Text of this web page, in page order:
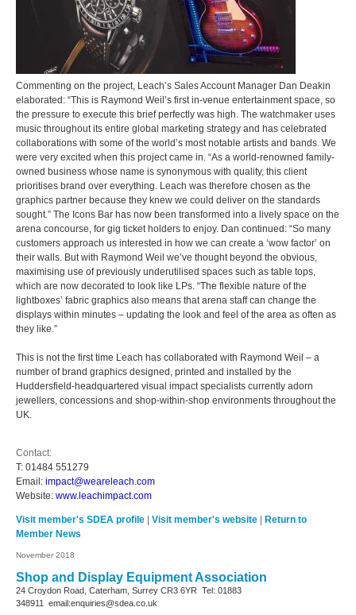
Commenting on the project, Leach’s Sales Account Manager Dan Deakin
elaborated: “This is Raymond Weil’s first in-venue entertainment space, so
the pressure to execute this brief perfectly was high. The watchmaker uses
music throughout its entire global marketing strategy and has celebrated
collaborations with some of the world’s most notable artists and bands. We
were very excited when this project came in. “As a world-renowned family-
owned business whose name is synonymous with quality, this client
prioritises brand over everything. Leach was therefore chosen as the
graphics partner because they knew we could deliver on the standards
sought.” The Icons Bar has now been transformed into a lively space on the
arena concourse, for gig ticket holders to enjoy. Dan continued: “So many
customers approach us interested in how we can create a ‘wow factor’ on
their walls. But with Raymond Weil we’ve thought beyond the obvious,
maximising use of previously underutilised spaces such as table tops,
which are now decorated to look like LPs. “The flexible nature of the
lightboxes’ fabric graphics also means that arena staff can change the
displays within minutes – updating the look and feel of the area as often as
they like.”
This is not the first time Leach has collaborated with Raymond Weil – a
number of brand graphics designed, printed and installed by the
Huddersfield-headquartered visual impact specialists currently adorn
jewellers, concessions and shop-within-shop environments throughout the
UK.
Contact:
T: 01484 551279
Email: impact@weareleach.com
Website: www.leachimpact.com
Visit member's SDEA profile Visit member's website
Return to
Member News
November 2018
Shop and Display Equipment Association
24 Croydon Road, Caterham, Surrey CR3 6YR Tel: 01883
348911 email:enquiries@sdea.co.uk